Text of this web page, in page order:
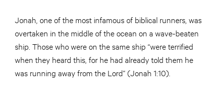
Jonah, one of the most infamous of biblical runners, was
overtaken in the middle of the ocean on a wave-beaten
ship. Those who were on the same ship “were terrified
when they heard this, for he had already told them he
was running away from the Lord” (Jonah 1:10).